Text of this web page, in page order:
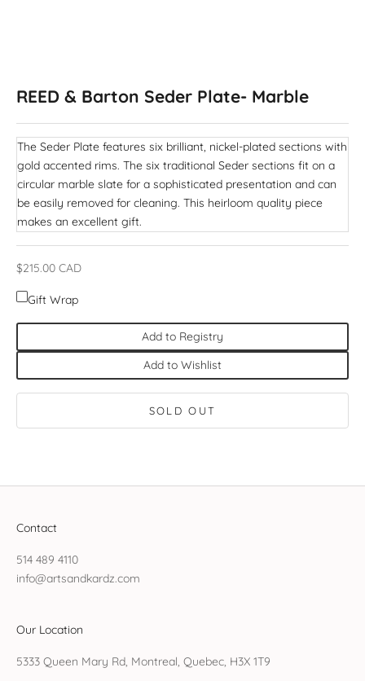
REED & Barton Seder Plate- Marble
The Seder Plate features six brilliant, nickel-plated sections with
gold accented rims. The six traditional Seder sections fit on a
circular marble slate for a sophisticated presentation and can
be easily removed for cleaning. This heirloom quality piece
makes an excellent gift.
Sale price
$215.00 CAD
Gift Wrap
Add to Registry
Add to Wishlist
SOLD OUT
Contact
514 489 4110
info@artsandkardz.com
Our Location
5333 Queen Mary Rd, Montreal, Quebec, H3X 1T9